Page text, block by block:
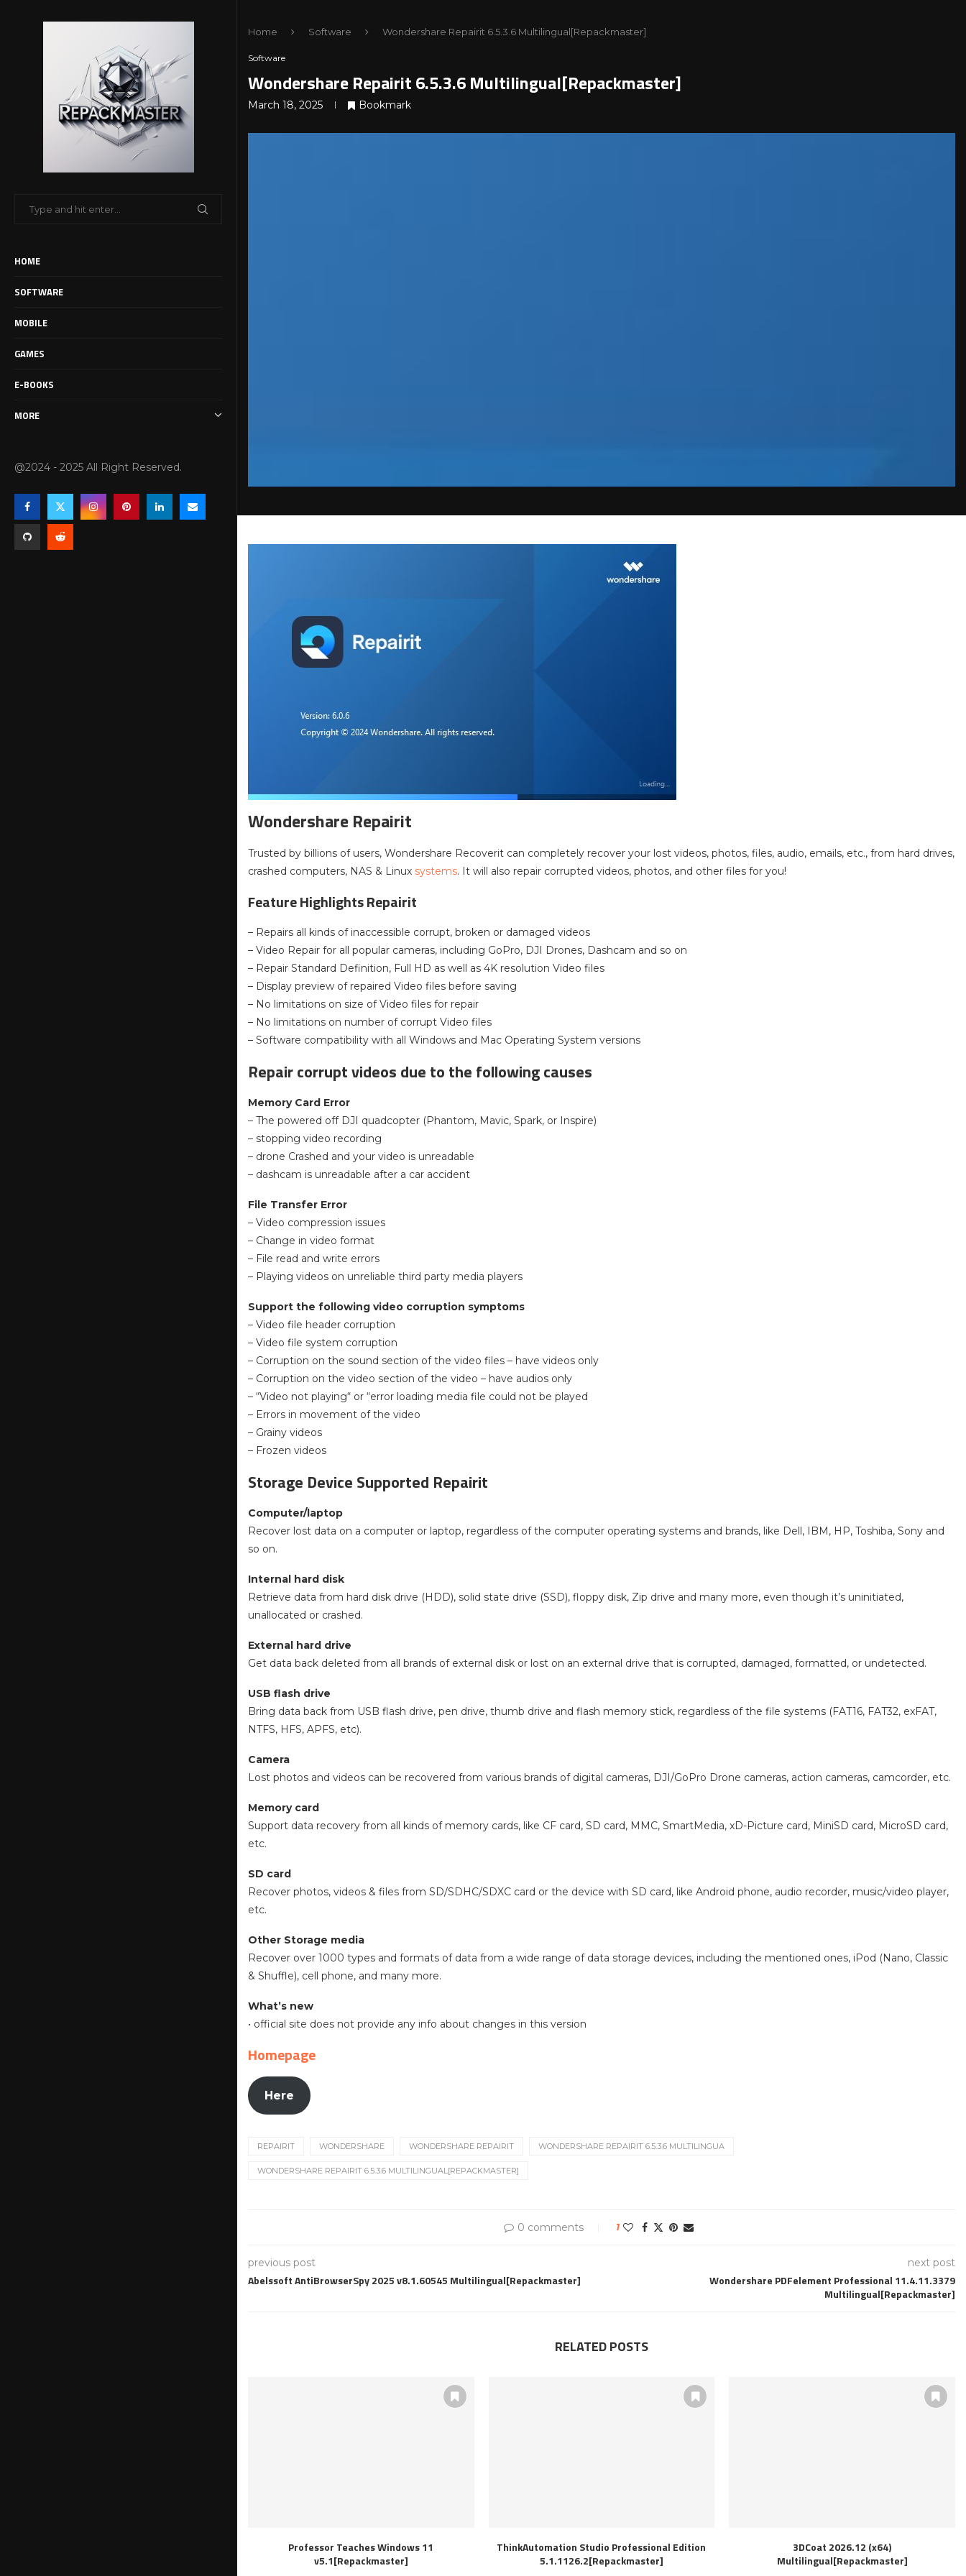
HOME
SOFTWARE
MOBILE
GAMES
E-BOOKS
MORE
@2024 - 2025 All Right Reserved.
Home Software Wondershare Repairit 6.5.3.6 Multilingual[Repackmaster]
Software
Wondershare Repairit 6.5.3.6 Multilingual[Repackmaster]
March 18, 2025 Bookmark
Wondershare Repairit
Trusted by billions of users, Wondershare Recoverit can completely recover your lost videos, photos, files, audio, emails, etc., from hard drives,
crashed computers, NAS & Linux systems. It will also repair corrupted videos, photos, and other files for you!
Feature Highlights Repairit
– Repairs all kinds of inaccessible corrupt, broken or damaged videos
– Video Repair for all popular cameras, including GoPro, DJI Drones, Dashcam and so on
– Repair Standard Definition, Full HD as well as 4K resolution Video files
– Display preview of repaired Video files before saving
– No limitations on size of Video files for repair
– No limitations on number of corrupt Video files
– Software compatibility with all Windows and Mac Operating System versions
Repair corrupt videos due to the following causes
Memory Card Error
– The powered off DJI quadcopter (Phantom, Mavic, Spark, or Inspire)
– stopping video recording
– drone Crashed and your video is unreadable
– dashcam is unreadable after a car accident
File Transfer Error
– Video compression issues
– Change in video format
– File read and write errors
– Playing videos on unreliable third party media players
Support the following video corruption symptoms
– Video file header corruption
– Video file system corruption
– Corruption on the sound section of the video files – have videos only
– Corruption on the video section of the video – have audios only
– “Video not playing“ or “error loading media file could not be played
– Errors in movement of the video
– Grainy videos
– Frozen videos
Storage Device Supported Repairit
Computer/laptop
Recover lost data on a computer or laptop, regardless of the computer operating systems and brands, like Dell, IBM, HP, Toshiba, Sony and
so on.
Internal hard disk
Retrieve data from hard disk drive (HDD), solid state drive (SSD), floppy disk, Zip drive and many more, even though it’s uninitiated,
unallocated or crashed.
External hard drive
Get data back deleted from all brands of external disk or lost on an external drive that is corrupted, damaged, formatted, or undetected.
USB flash drive
Bring data back from USB flash drive, pen drive, thumb drive and flash memory stick, regardless of the file systems (FAT16, FAT32, exFAT,
NTFS, HFS, APFS, etc).
Camera
Lost photos and videos can be recovered from various brands of digital cameras, DJI/GoPro Drone cameras, action cameras, camcorder, etc.
Memory card
Support data recovery from all kinds of memory cards, like CF card, SD card, MMC, SmartMedia, xD-Picture card, MiniSD card, MicroSD card,
etc.
SD card
Recover photos, videos & files from SD/SDHC/SDXC card or the device with SD card, like Android phone, audio recorder, music/video player,
etc.
Other Storage media
Recover over 1000 types and formats of data from a wide range of data storage devices, including the mentioned ones, iPod (Nano, Classic
& Shuffle), cell phone, and many more.
What’s new
• official site does not provide any info about changes in this version
Homepage
Here
REPAIRIT WONDERSHARE WONDERSHARE REPAIRIT WONDERSHARE REPAIRIT 6.5.3.6 MULTILINGUA
WONDERSHARE REPAIRIT 6.5.3.6 MULTILINGUAL[REPACKMASTER]
0 comments 1
previous post
Abelssoft AntiBrowserSpy 2025 v8.1.60545 Multilingual[Repackmaster]
next post
Wondershare PDFelement Professional 11.4.11.3379
Multilingual[Repackmaster]
RELATED POSTS
Professor Teaches Windows 11
v5.1[Repackmaster]
ThinkAutomation Studio Professional Edition
5.1.1126.2[Repackmaster]
3DCoat 2026.12 (x64)
Multilingual[Repackmaster]